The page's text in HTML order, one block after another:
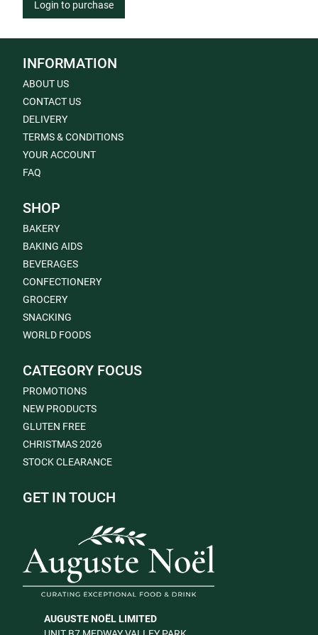
Login to purchase
INFORMATION
ABOUT US
CONTACT US
DELIVERY
TERMS & CONDITIONS
YOUR ACCOUNT
FAQ
SHOP
BAKERY
BAKING AIDS
BEVERAGES
CONFECTIONERY
GROCERY
SNACKING
WORLD FOODS
CATEGORY FOCUS
PROMOTIONS
NEW PRODUCTS
GLUTEN FREE
CHRISTMAS 2026
STOCK CLEARANCE
GET IN TOUCH
AUGUSTE NOËL LIMITED